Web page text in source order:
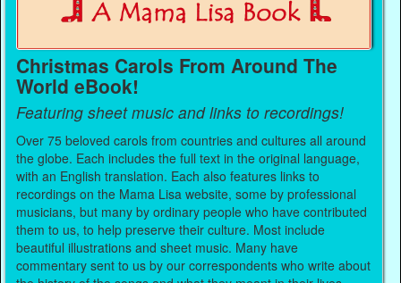
Christmas Carols From Around The
World eBook!
Featuring sheet music and links to recordings!
Over 75 beloved carols from countries and cultures all around
the globe. Each includes the full text in the original language,
with an English translation. Each also features links to
recordings on the Mama Lisa website, some by professional
musicians, but many by ordinary people who have contributed
them to us, to help preserve their culture. Most include
beautiful illustrations and sheet music. Many have
commentary sent to us by our correspondents who write about